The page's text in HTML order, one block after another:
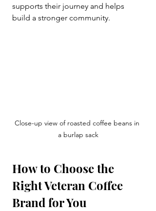
supports their journey and helps
build a stronger community.
Close-up view of roasted coffee beans in
a burlap sack
How to Choose the
Right Veteran Coffee
Brand for You